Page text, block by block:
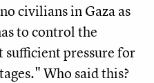
civilians in Gaza as
to control the
pressure for
Who said this?